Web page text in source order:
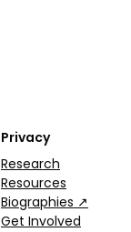
Privacy
Research
Resources
Biographies ↗
Get Involved